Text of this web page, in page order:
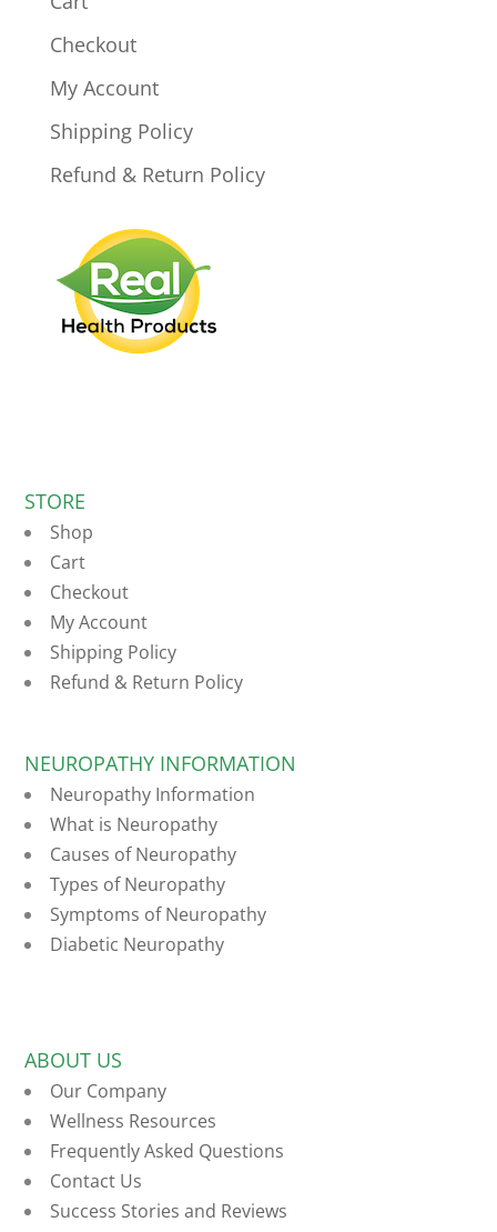
Checkout
My Account
Shipping Policy
Refund & Return Policy
STORE
Shop
Cart
Checkout
My Account
Shipping Policy
Refund & Return Policy
NEUROPATHY INFORMATION
Neuropathy Information
What is Neuropathy
Causes of Neuropathy
Types of Neuropathy
Symptoms of Neuropathy
Diabetic Neuropathy
ABOUT US
Our Company
Wellness Resources
Frequently Asked Questions
Contact Us
Success Stories and Reviews